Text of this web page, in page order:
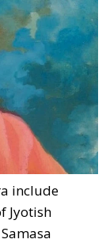
include
Jyotish